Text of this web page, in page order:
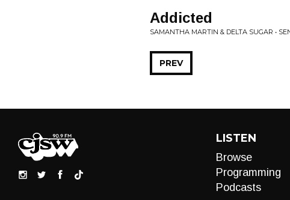
Addicted
SAMANTHA MARTIN & DELTA SUGAR •
PREV
LISTEN
Browse
Programming
Podcasts